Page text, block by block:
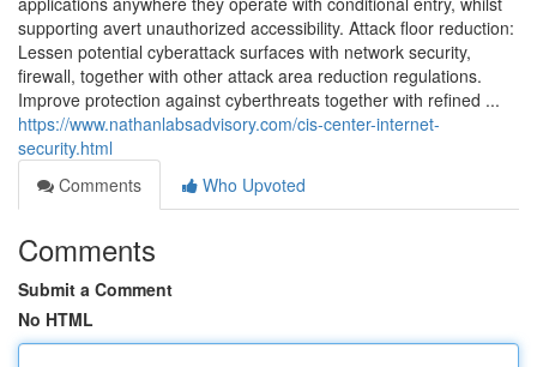
supporting avert unauthorized accessibility. Attack floor reduction:
Lessen potential cyberattack surfaces with network security,
firewall, together with other attack area reduction regulations.
Improve protection against cyberthreats together with refined ...
https://www.nathanlabsadvisory.com/cis-center-internet-
security.html
Comments
Who Upvoted
Comments
Submit a Comment
No HTML